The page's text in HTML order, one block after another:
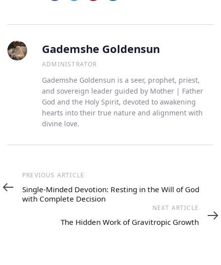
Gademshe Goldensun
ADMINISTRATOR
Gademshe Goldensun is a seer, prophet, priest,
and sovereign leader guided by Mother | Father
God and the Holy Spirit, devoted to awakening
hearts into their true nature and alignment with
divine love.
Previous
Article
PREVIOUS ARTICLE
Single-Minded Devotion: Resting in the Will of God
with Complete Decision
Article
NEXT ARTICLE
The Hidden Work of Gravitropic Growth